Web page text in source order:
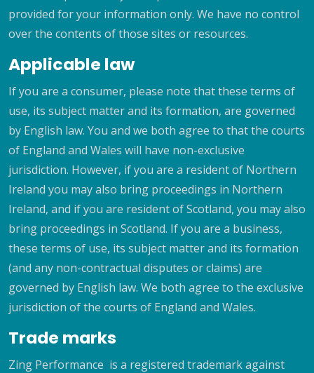
provided for your information only. We have no control
over the contents of those sites or resources.
Applicable law
If you are a consumer, please note that these terms of
use, its subject matter and its formation, are governed
by English law. You and we both agree to that the courts
of England and Wales will have non-exclusive
jurisdiction. However, if you are a resident of Northern
Ireland you may also bring proceedings in Northern
Ireland, and if you are resident of Scotland, you may also
bring proceedings in Scotland. If you are a business,
these terms of use, its subject matter and its formation
(and any non-contractual disputes or claims) are
governed by English law. We both agree to the exclusive
jurisdiction of the courts of England and Wales.
Trade marks
Zing Performance is a registered trademark against